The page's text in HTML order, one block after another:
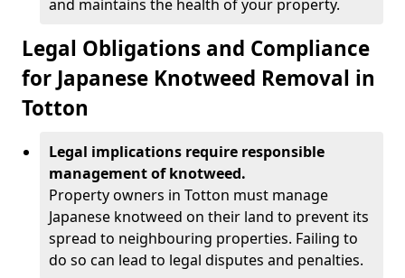
and maintains the health of your property.
Legal Obligations and Compliance
for Japanese Knotweed Removal in
Totton
Legal implications require responsible
management of knotweed.
Property owners in Totton must manage
Japanese knotweed on their land to prevent its
spread to neighbouring properties. Failing to
do so can lead to legal disputes and penalties.